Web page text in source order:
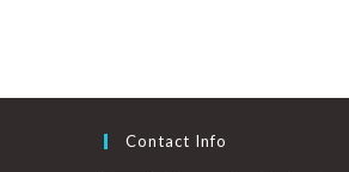
Contact Info